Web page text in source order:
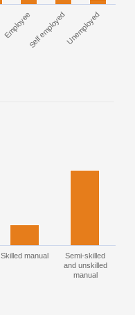
EmployeeSelf employedUnemployed
Skilled manual
Semi-skilled
and unskilled
manual